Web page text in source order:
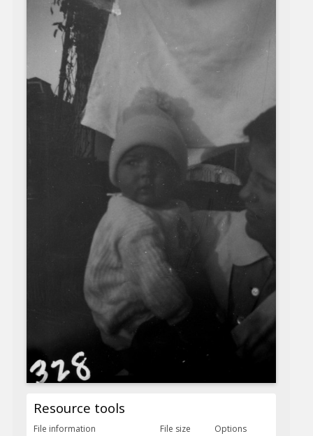
Resource tools
File information File size
Options